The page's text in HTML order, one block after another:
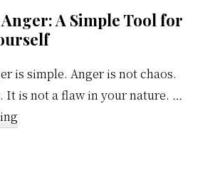
A Simple Tool for
is simple. Anger is not chaos.
It is not a flaw in your nature. …